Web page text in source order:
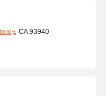
, CA 93940